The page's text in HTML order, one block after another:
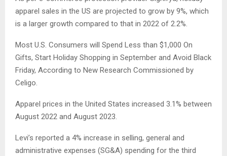
apparel sales in the US are projected to grow by 9%, which
is a larger growth compared to that in 2022 of 2.2%.
Most U.S. Consumers will Spend Less than $1,000 On
Gifts, Start Holiday Shopping in September and Avoid Black
Friday, According to New Research Commissioned by
Celigo.
Apparel prices in the United States increased 3.1% between
August 2022 and August 2023.
Levi’s reported a 4% increase in selling, general and
administrative expenses (SG&A) spending for the third